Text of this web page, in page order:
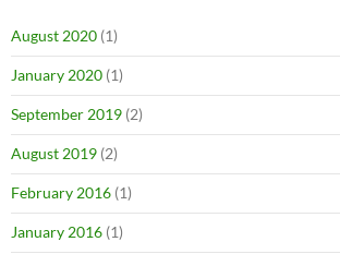
August 2020 (1)
January 2020 (1)
September 2019 (2)
August 2019 (2)
February 2016 (1)
January 2016 (1)